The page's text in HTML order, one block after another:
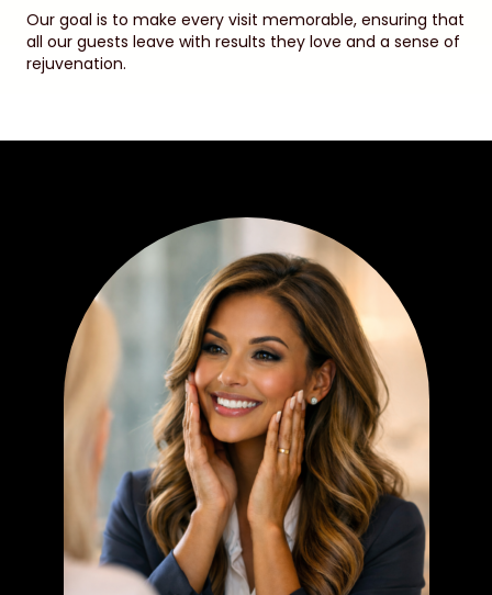
Our goal is to make every visit memorable, ensuring that
all our guests leave with results they love and a sense of
rejuvenation.